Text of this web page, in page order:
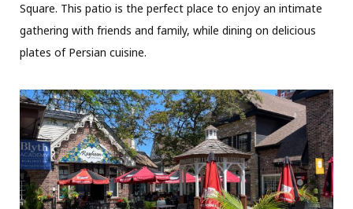
Square. This patio is the perfect place to enjoy an intimate
gathering with friends and family, while dining on delicious
plates of Persian cuisine.